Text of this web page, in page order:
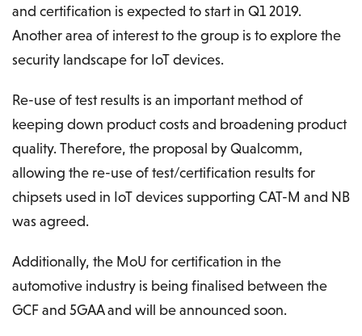
and certification is expected to start in Q1 2019.
Another area of interest to the group is to explore the
security landscape for IoT devices.
Re-use of test results is an important method of
keeping down product costs and broadening product
quality. Therefore, the proposal by Qualcomm,
allowing the re-use of test/certification results for
chipsets used in IoT devices supporting CAT-M and NB
was agreed.
Additionally, the MoU for certification in the
automotive industry is being finalised between the
GCF and 5GAA and will be announced soon.